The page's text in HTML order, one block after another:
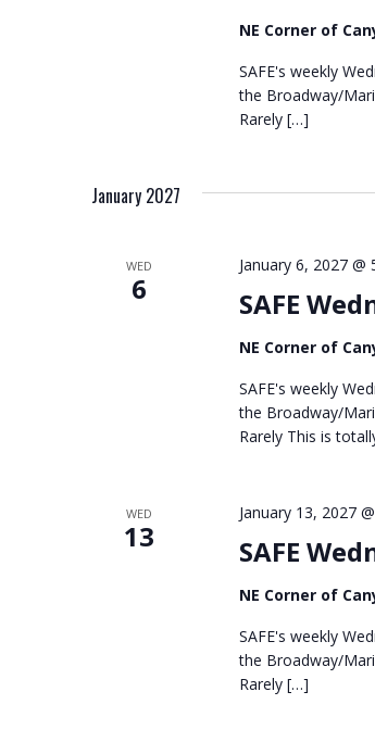
NE Corner of
SAFE's weekly
the Broadway/
Rarely […]
January 2027
WED
6 SAFE
January 6, 2027 @
NE Corner of
SAFE's weekly
the Broadway/
Rarely This is
WED
13 SAFE
January 13, 2027
NE Corner of
SAFE's weekly
the Broadway/
Rarely […]